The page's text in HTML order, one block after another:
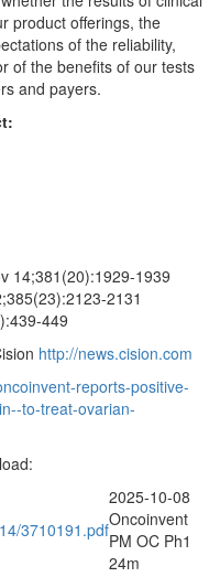
product offerings, the
of the reliability,
of the benefits of our tests
and payers.
14;381(20):1929-1939
;385(23):2123-2131
449
http://news.cision.com
reports-positive-
to-treat-ovarian-
3710191.pdf
2025-10-08
Oncoinvent
PM OC Ph1
24m